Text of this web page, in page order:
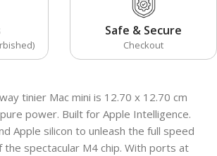
Safe & Secure
Checkout
tinier Mac mini is 12.70 x 12.70 cm
power. Built for Apple Intelligence.
Apple silicon to unleash the full speed
the spectacular M4 chip. With ports at